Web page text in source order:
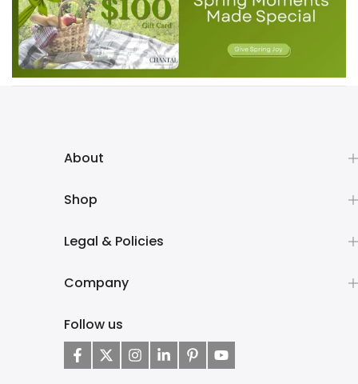
About
Shop
Legal & Policies
Company
Follow us